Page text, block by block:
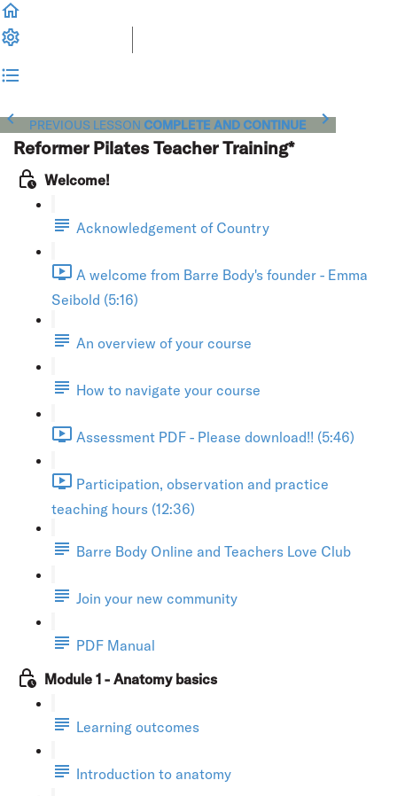
PREVIOUS LESSON COMPLETE AND CONTINUE
Reformer Pilates Teacher Training*
Welcome!
Acknowledgement of Country
A welcome from Barre Body's founder - Emma
Seibold (5:16)
An overview of your course
How to navigate your course
Assessment PDF - Please download!! (5:46)
Participation, observation and practice
teaching hours (12:36)
Barre Body Online and Teachers Love Club
Join your new community
PDF Manual
Module 1 - Anatomy basics
Learning outcomes
Introduction to anatomy